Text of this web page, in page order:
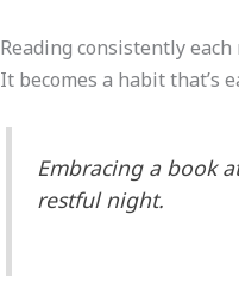
Reading consistently
It becomes a habit that’s
Embracing a book
restful night.